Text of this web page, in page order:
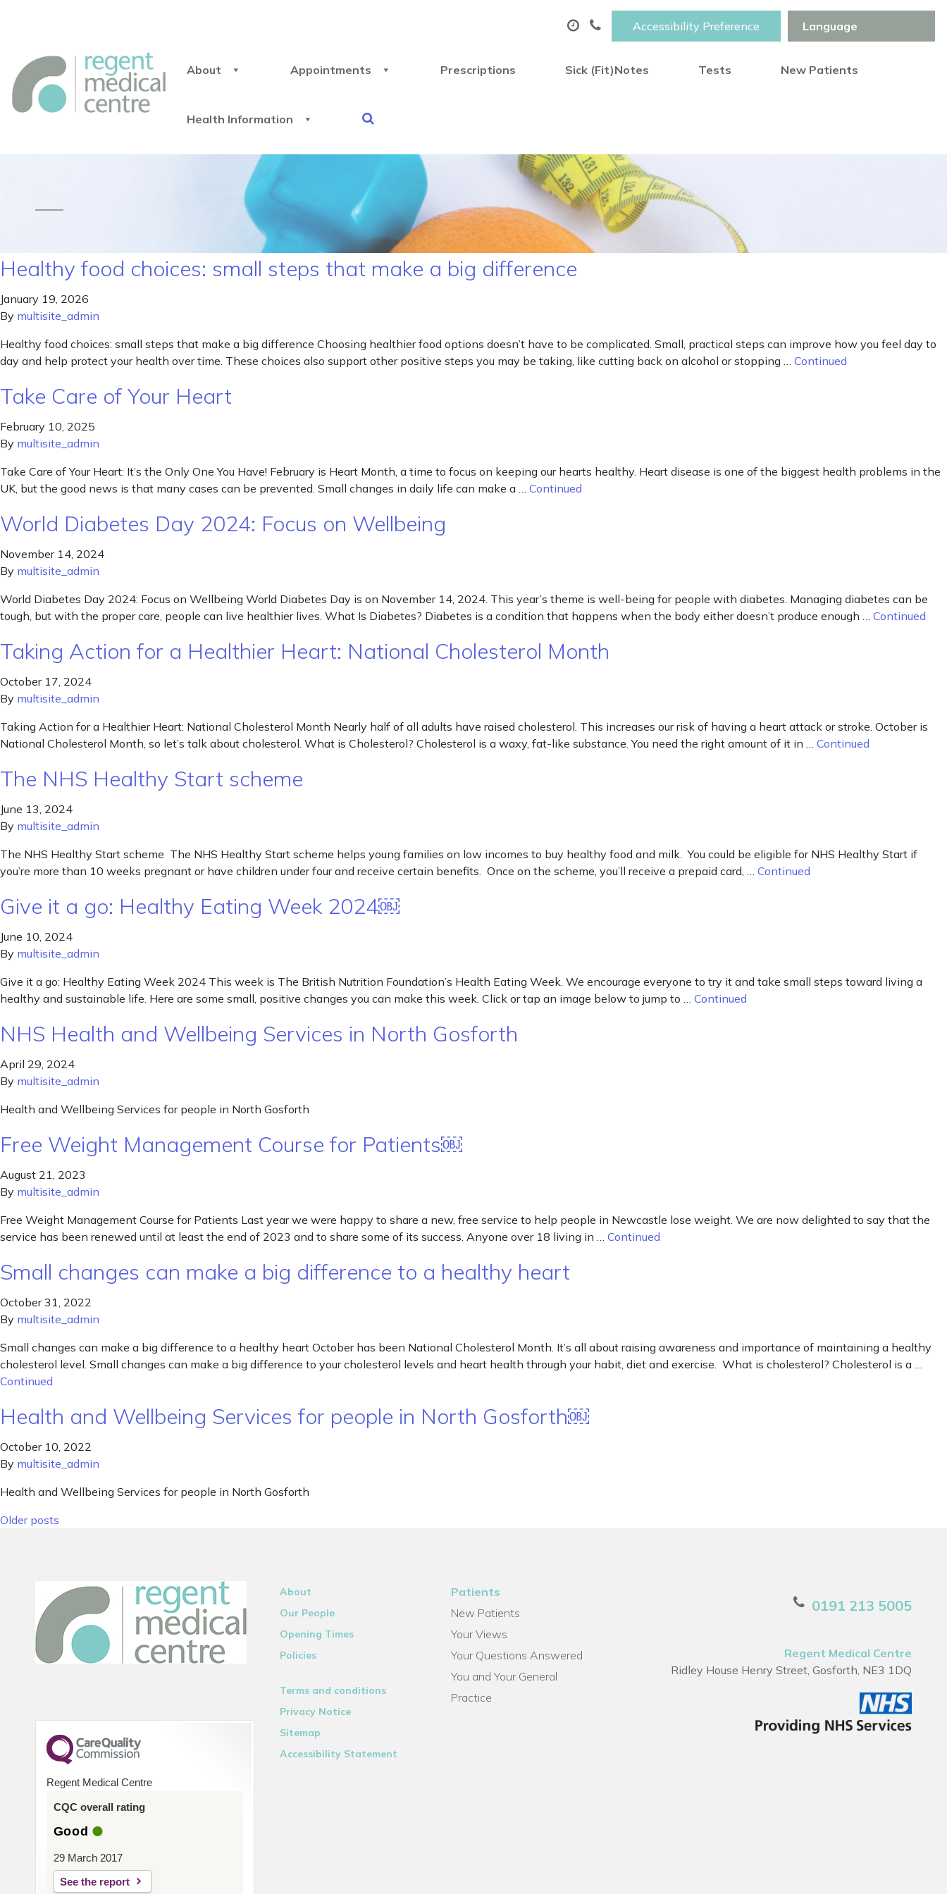
Accessibility Preference
About Appointments Prescriptions Sick (Fit)Notes Tests New Patients
Health Information
Healthy food choices: small steps that make a big difference
January 19, 2026
By multisite_admin
Healthy food choices: small steps that make a big difference Choosing healthier food options doesn’t have to be complicated. Small, practical steps can improve how you feel day to
day and help protect your health over time. These choices also support other positive steps you may be taking, like cutting back on alcohol or stopping … Continued
Take Care of Your Heart
February 10, 2025
By multisite_admin
Take Care of Your Heart: It’s the Only One You Have! February is Heart Month, a time to focus on keeping our hearts healthy. Heart disease is one of the biggest health problems in the
UK, but the good news is that many cases can be prevented. Small changes in daily life can make a … Continued
World Diabetes Day 2024: Focus on Wellbeing
November 14, 2024
By multisite_admin
World Diabetes Day 2024: Focus on Wellbeing World Diabetes Day is on November 14, 2024. This year’s theme is well-being for people with diabetes. Managing diabetes can be
tough, but with the proper care, people can live healthier lives. What Is Diabetes? Diabetes is a condition that happens when the body either doesn’t produce enough … Continued
Taking Action for a Healthier Heart: National Cholesterol Month
October 17, 2024
By multisite_admin
Taking Action for a Healthier Heart: National Cholesterol Month Nearly half of all adults have raised cholesterol. This increases our risk of having a heart attack or stroke. October is
National Cholesterol Month, so let’s talk about cholesterol. What is Cholesterol? Cholesterol is a waxy, fat-like substance. You need the right amount of it in … Continued
The NHS Healthy Start scheme
June 13, 2024
By multisite_admin
The NHS Healthy Start scheme The NHS Healthy Start scheme helps young families on low incomes to buy healthy food and milk. You could be eligible for NHS Healthy Start if
you’re more than 10 weeks pregnant or have children under four and receive certain benefits. Once on the scheme, you’ll receive a prepaid card, … Continued
Give it a go: Healthy Eating Week 2024￼
June 10, 2024
By multisite_admin
Give it a go: Healthy Eating Week 2024 This week is The British Nutrition Foundation’s Health Eating Week. We encourage everyone to try it and take small steps toward living a
healthy and sustainable life. Here are some small, positive changes you can make this week. Click or tap an image below to jump to … Continued
NHS Health and Wellbeing Services in North Gosforth
April 29, 2024
By multisite_admin
Health and Wellbeing Services for people in North Gosforth
Free Weight Management Course for Patients￼
August 21, 2023
By multisite_admin
Free Weight Management Course for Patients Last year we were happy to share a new, free service to help people in Newcastle lose weight. We are now delighted to say that the
service has been renewed until at least the end of 2023 and to share some of its success. Anyone over 18 living in … Continued
Small changes can make a big difference to a healthy heart
October 31, 2022
By multisite_admin
Small changes can make a big difference to a healthy heart October has been National Cholesterol Month. It’s all about raising awareness and importance of maintaining a healthy
cholesterol level. Small changes can make a big difference to your cholesterol levels and heart health through your habit, diet and exercise. What is cholesterol? Cholesterol is a …
Continued
Health and Wellbeing Services for people in North Gosforth￼
October 10, 2022
By multisite_admin
Health and Wellbeing Services for people in North Gosforth
Posts navigation
Older posts
Regent Medical Centre
CQC overall rating
Good
29 March 2017
See the report
About
Our People
Opening Times
Policies
Terms and conditions
Privacy Notice
Sitemap
Accessibility Statement
Patients
New Patients
Your Views
Your Questions Answered
You and Your General
Practice
0191 213 5005
Regent Medical Centre
Ridley House Henry Street, Gosforth, NE3 1DQ